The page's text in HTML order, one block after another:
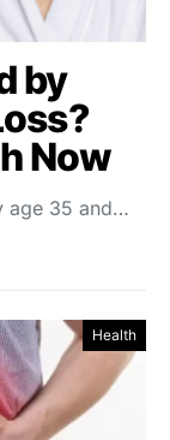
by
Now
age 35 and…
Health